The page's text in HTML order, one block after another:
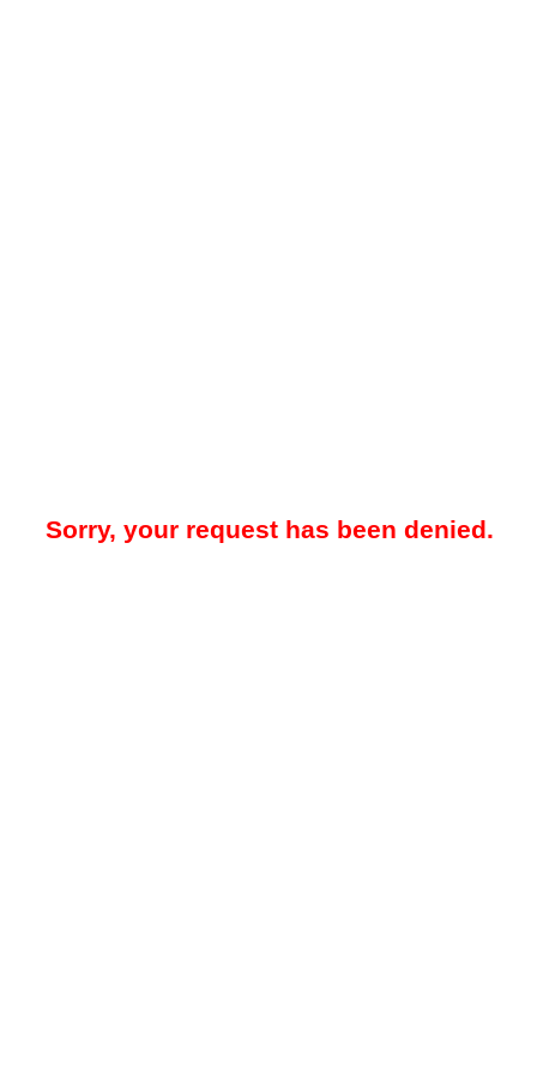
Sorry, your request has been denied.